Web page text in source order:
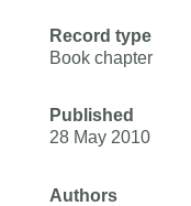
Record type
Book chapter
Published
28 May 2010
Authors